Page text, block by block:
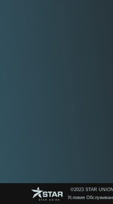
©️2023 STAR
Условия